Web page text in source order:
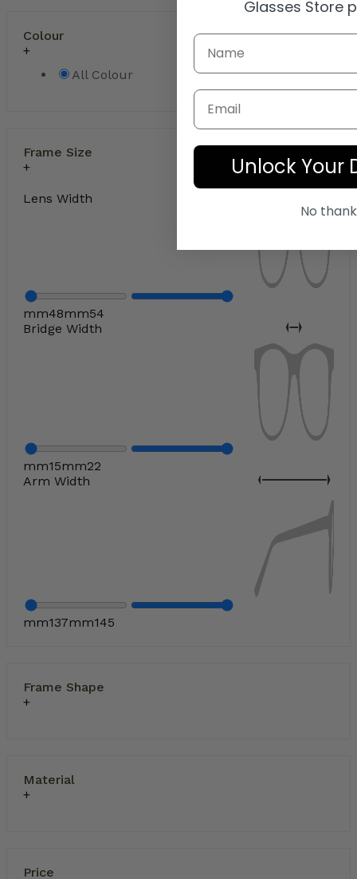
Colour
All Colour
Frame Size
Lens Width
mm48mm54
Bridge Width
mm15mm22
Arm Width
mm137mm145
Frame Shape
Material
Price
Glasses Store
Email
Unlock Your
No